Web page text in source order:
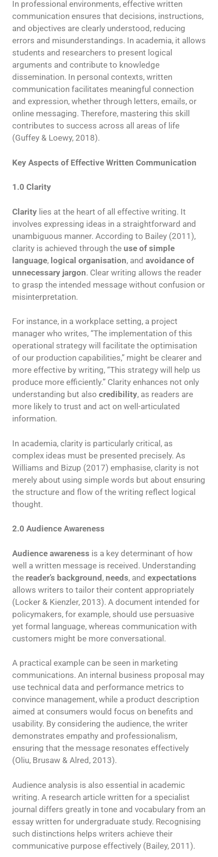
In professional environments, effective written
communication ensures that decisions, instructions,
and objectives are clearly understood, reducing
errors and misunderstandings. In academia, it allows
students and researchers to present logical
arguments and contribute to knowledge
dissemination. In personal contexts, written
communication facilitates meaningful connection
and expression, whether through letters, emails, or
online messaging. Therefore, mastering this skill
contributes to success across all areas of life
(Guffey & Loewy, 2018).
Key Aspects of Effective Written Communication
1.0 Clarity
Clarity lies at the heart of all effective writing. It
involves expressing ideas in a straightforward and
unambiguous manner. According to Bailey (2011),
clarity is achieved through the use of simple
language, logical organisation, and avoidance of
unnecessary jargon. Clear writing allows the reader
to grasp the intended message without confusion or
misinterpretation.
For instance, in a workplace setting, a project
manager who writes, “The implementation of this
operational strategy will facilitate the optimisation
of our production capabilities,” might be clearer and
more effective by writing, “This strategy will help us
produce more efficiently.” Clarity enhances not only
understanding but also credibility, as readers are
more likely to trust and act on well-articulated
information.
In academia, clarity is particularly critical, as
complex ideas must be presented precisely. As
Williams and Bizup (2017) emphasise, clarity is not
merely about using simple words but about ensuring
the structure and flow of the writing reflect logical
thought.
2.0 Audience Awareness
Audience awareness is a key determinant of how
well a written message is received. Understanding
the reader’s background, needs, and expectations
allows writers to tailor their content appropriately
(Locker & Kienzler, 2013). A document intended for
policymakers, for example, should use persuasive
yet formal language, whereas communication with
customers might be more conversational.
A practical example can be seen in marketing
communications. An internal business proposal may
use technical data and performance metrics to
convince management, while a product description
aimed at consumers would focus on benefits and
usability. By considering the audience, the writer
demonstrates empathy and professionalism,
ensuring that the message resonates effectively
(Oliu, Brusaw & Alred, 2013).
Audience analysis is also essential in academic
writing. A research article written for a specialist
journal differs greatly in tone and vocabulary from an
essay written for undergraduate study. Recognising
such distinctions helps writers achieve their
communicative purpose effectively (Bailey, 2011).